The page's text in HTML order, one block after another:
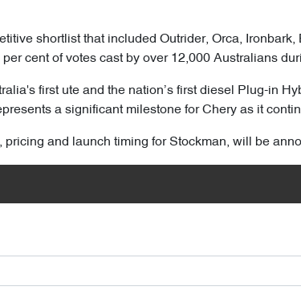
shortlist that included Outrider, Orca,
cent of votes cast by over 12,000 Australians
first ute and the nation’s first diesel Plug-in
a significant milestone for Chery as it
and launch timing for Stockman, will be